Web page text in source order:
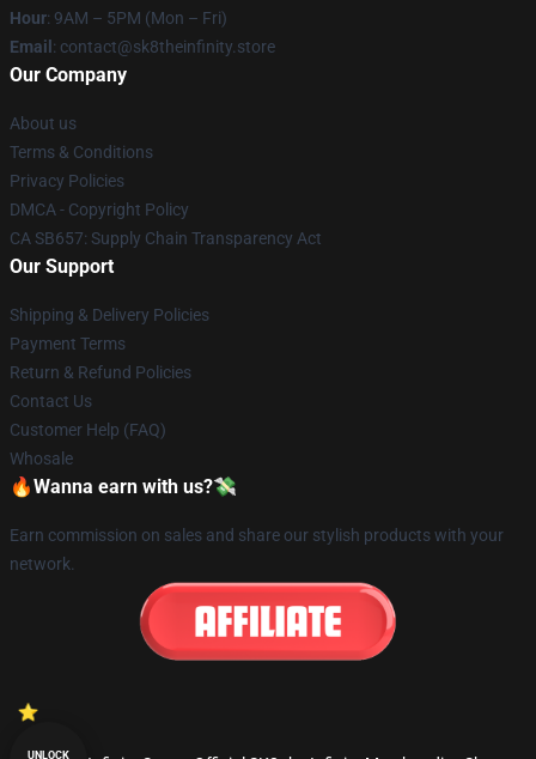
Hour: 9AM – 5PM (Mon – Fri)
Email : contact@sk8theinfinity.store
Our Company
About us
Terms & Conditions
Privacy Policies
DMCA - Copyright Policy
CA SB657: Supply Chain Transparency Act
Our Support
Shipping & Delivery Policies
Payment Terms
Return & Refund Policies
Contact Us
Customer Help (FAQ)
Whosale
🔥Wanna earn with us?💸
Earn commission on sales and share our stylish products with your
network.
UNLOCK